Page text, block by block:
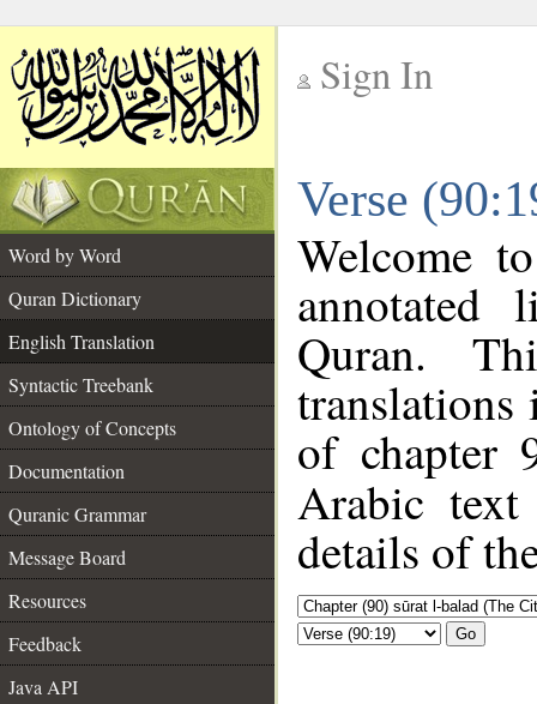
Sign In
Verse
Word by Word
Quran Dictionary
English Translation
Syntactic Treebank
Ontology of Concepts
Documentation
Quranic Grammar
Message Board
Resources
Feedback
Java API
Welcome
annotated
Quran.
translations
of chapter
Arabic
details of
Go